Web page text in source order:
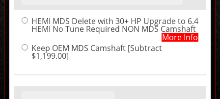
may
change
final
product
price.
HEMI MDS Delete with 30+ HP Upgrade to 6.4
HEMI No Tune Required NON MDS Camshaft
More Info
Keep OEM MDS Camshaft [Subtract
$1,199.00]